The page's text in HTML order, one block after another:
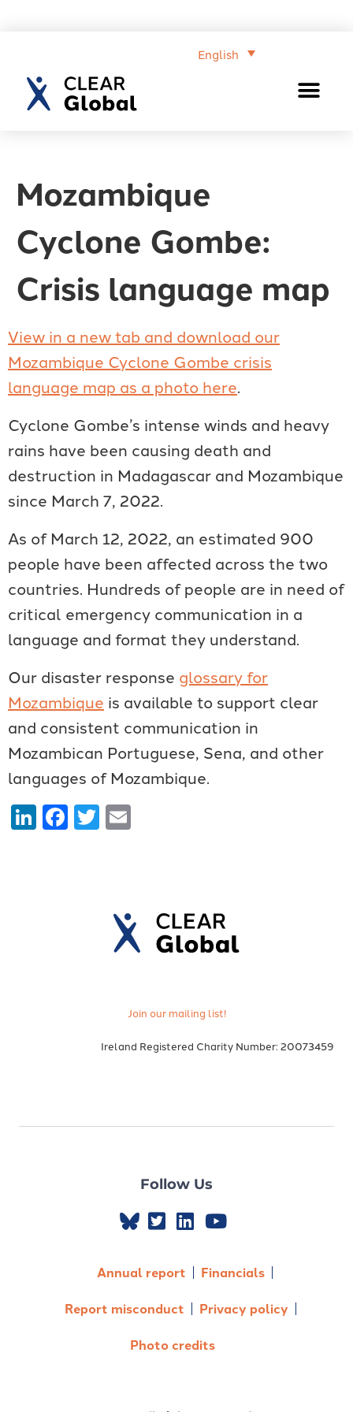
English
Mozambique
Cyclone Gombe:
Crisis language map
View in a new tab and download our
Mozambique Cyclone Gombe crisis
language map as a photo here.
Cyclone Gombe’s intense winds and heavy
rains have been causing death and
destruction in Madagascar and Mozambique
since March 7, 2022.
As of March 12, 2022, an estimated 900
people have been affected across the two
countries. Hundreds of people are in need of
critical emergency communication in a
language and format they understand.
Our disaster response glossary for
Mozambique is available to support clear
and consistent communication in
Mozambican Portuguese, Sena, and other
languages of Mozambique.
LinkedIn
Facebook
Twitter
Join our mailing list!
Ireland Registered Charity Number: 20073459
Follow Us
Annual report
Financials
Report misconduct
Privacy policy
Photo credits